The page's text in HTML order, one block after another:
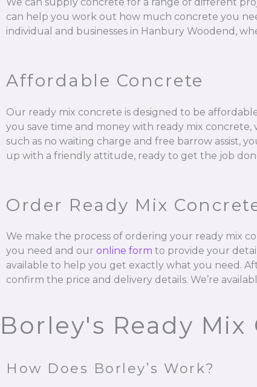
can help you work out how much concrete you
individual and businesses in Hanbury Woodend,
Affordable Concrete
Our ready mix concrete is designed to be
you save time and money with ready mix
such as no waiting charge and free barrow assist,
up with a friendly attitude, ready to get the job
Order Ready Mix
We make the process of ordering your ready mix
you need and our online form to provide your
available to help you get exactly what you need.
confirm the price and delivery details. We’re
Borley's Ready Mix
How Does Borley’s Work?